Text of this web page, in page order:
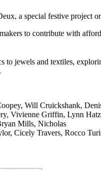
a special festive project
to contribute with
jewels and textiles,
Will Cruickshank,
Vivienne Griffin, Lynn
Mills, Nicholas
Cicely Travers, Rocco